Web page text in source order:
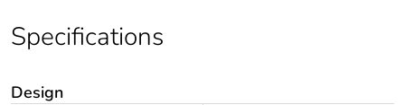
Specifications
Design